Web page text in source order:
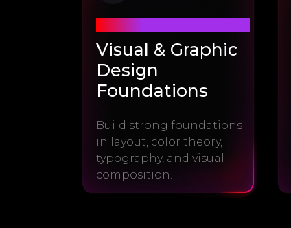
Visual & Graphic
Design
Foundations
Build strong foundations
in layout, color theory,
typography, and visual
composition.